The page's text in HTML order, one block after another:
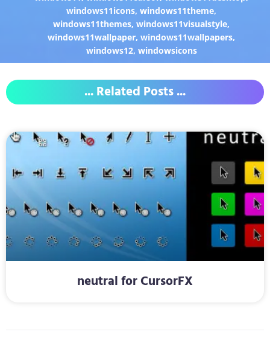
windows11icons,windows11theme,
windows11themes,windows11visualstyle,
windows11wallpaper,windows11wallpapers,
windows12, windowsicons
... Related Posts ...
neutral for CursorFX